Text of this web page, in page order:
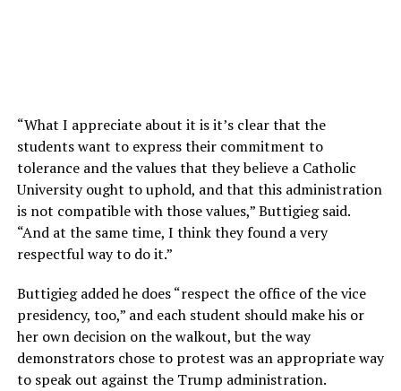
“What I appreciate about it is it’s clear that the
students want to express their commitment to
tolerance and the values that they believe a Catholic
University ought to uphold, and that this administration
is not compatible with those values,” Buttigieg said.
“And at the same time, I think they found a very
respectful way to do it.”
Buttigieg added he does “respect the office of the vice
presidency, too,” and each student should make his or
her own decision on the walkout, but the way
demonstrators chose to protest was an appropriate way
to speak out against the Trump administration.